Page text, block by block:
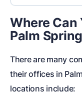
Where Can
Palm
There are many
their offices in
locations include: